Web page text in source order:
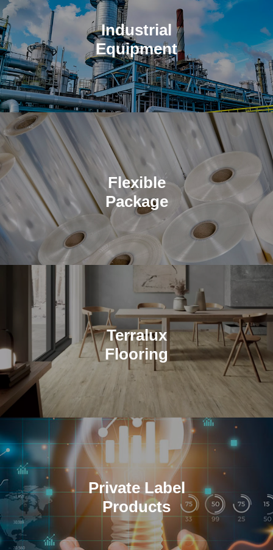
Industrial
Equipment
Completely automated systems for solving your industrial
manufacturing problems.
Flexible
Package
Supporting integrated storage and supply chain efficiency.
Quality and competitive prices.
Terralux
Flooring
TerraLux USA by Magtec LLC is integral to SPC flooring
production.
Private Label
Products
We turn your ideas into successful products, strengthening your
brand's identity in the market.